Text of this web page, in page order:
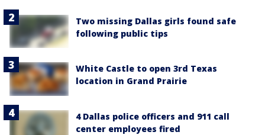
Two missing Dallas girls found safe
following public tips
White Castle to open 3rd Texas
location in Grand Prairie
4 Dallas police officers and 911 call
center employees fired